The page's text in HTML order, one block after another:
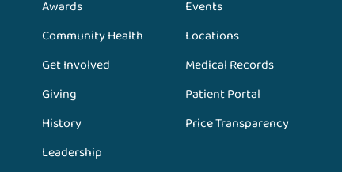
Awards
Community Health
Get Involved
Giving
History
Leadership
Events
Locations
Medical Records
Patient Portal
Price Transparency